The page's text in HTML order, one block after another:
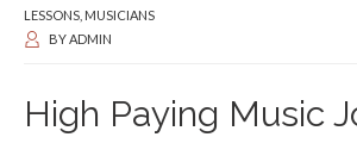
LESSONS MUSICIANS
BYADMIN
High Paying Music